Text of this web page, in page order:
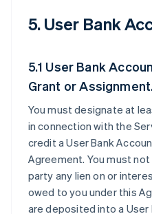
5. User Bank
5.1 User Bank
Grant or
You must designate at
in connection with the
credit a User Bank
Agreement. You must
party any lien on or
owed to you under this
are deposited into a User